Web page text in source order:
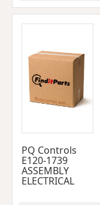
PQ Controls
E120-1739
ASSEMBLY
ELECTRICAL